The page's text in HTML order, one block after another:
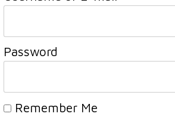
Password
Remember Me